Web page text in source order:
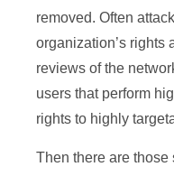
removed. Often
organization’s rights
reviews of the
users that perform
rights to highly
Then there are